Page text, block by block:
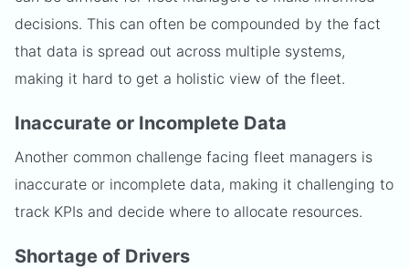
decisions. This can often be compounded by the fact
that data is spread out across multiple systems,
making it hard to get a holistic view of the fleet.
Inaccurate or Incomplete Data
Another common challenge facing fleet managers is
inaccurate or incomplete data, making it challenging to
track KPIs and decide where to allocate resources.
Shortage of Drivers